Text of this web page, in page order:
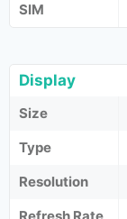
SIM
Display
Size
Type
Resolution